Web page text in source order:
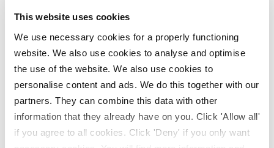
This website uses cookies
We use necessary cookies for a properly functioning
website. We also use cookies to analyse and optimise
the use of the website. We also use cookies to
personalise content and ads. We do this together with our
partners. They can combine this data with other
information that they already have on you. Click 'Allow all'
if you agree to all cookies. Click 'Deny' if you only want
Did you know that employees can keep track of their
investment returns 24/7 with our app and on their
pension page
? Handy!
We have compiled this information for you with great care,